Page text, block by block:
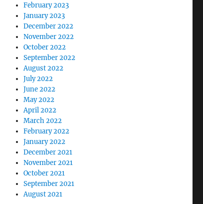
February 2023
January 2023
December 2022
November 2022
October 2022
September 2022
August 2022
July 2022
June 2022
May 2022
April 2022
March 2022
February 2022
January 2022
December 2021
November 2021
October 2021
September 2021
August 2021